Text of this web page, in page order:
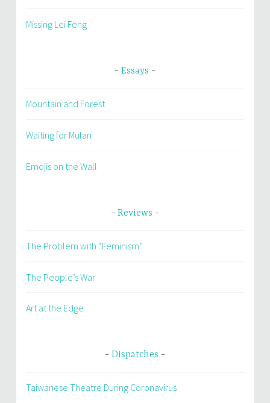
Missing Lei Feng
Essays
Mountain and Forest
Waiting for Mulan
Emojis on the Wall
Reviews
The Problem with “Feminism”
The People’s War
Art at the Edge
Dispatches
Taiwanese Theatre During Coronavirus